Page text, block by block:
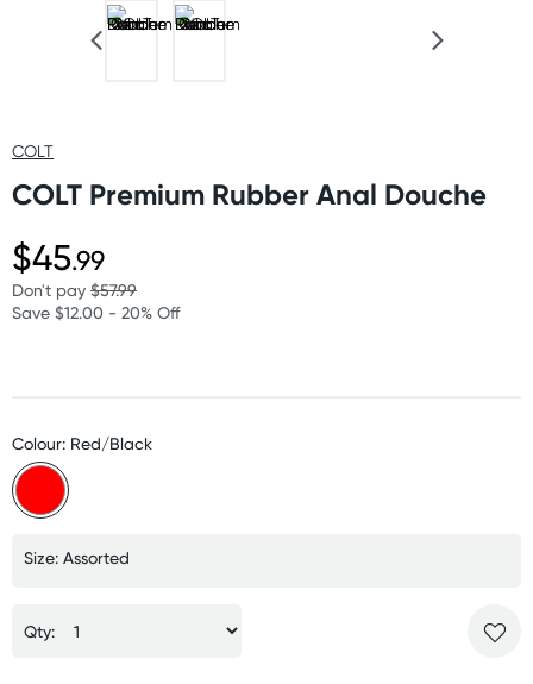
COLT
COLT Premium Rubber Anal Douche
$45.99
Don't pay $57.99
Save $12.00 - 20% Off
Colour: Red/Black
Size: Assorted
Qty: